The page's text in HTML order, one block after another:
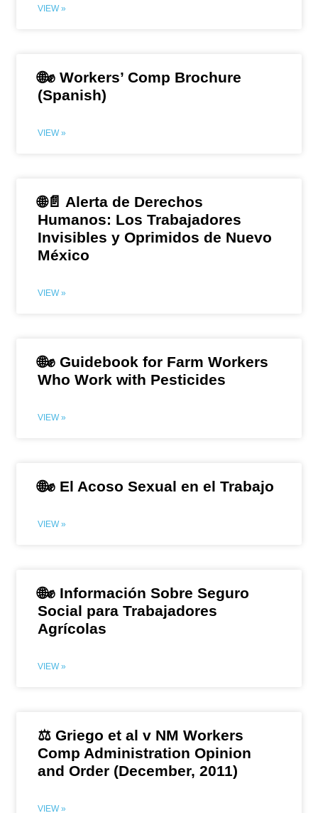
VIEW »
🌐✊ Workers’ Comp Brochure
(Spanish)
VIEW »
🌐📄 Alerta de Derechos
Humanos: Los Trabajadores
Invisibles y Oprimidos de Nuevo
México
VIEW »
🌐✊ Guidebook for Farm Workers
Who Work with Pesticides
VIEW »
🌐✊ El Acoso Sexual en el Trabajo
VIEW »
🌐✊ Información Sobre Seguro
Social para Trabajadores
Agrícolas
VIEW »
⚖️ Griego et al v NM Workers
Comp Administration Opinion
and Order (December, 2011)
VIEW »